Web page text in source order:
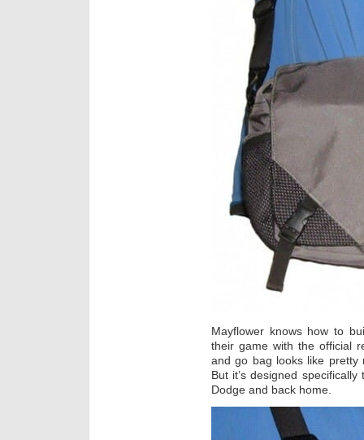
Mayflower knows how to
their game with the official
and go bag looks like pretty
But it’s designed
Dodge and back home.